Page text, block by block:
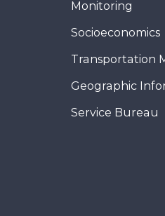
Monitoring
Socioeconomics
Transportation
Geographic
Service Bureau